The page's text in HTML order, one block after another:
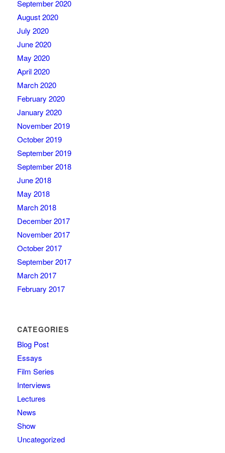
September 2020
August 2020
July 2020
June 2020
May 2020
April 2020
March 2020
February 2020
January 2020
November 2019
October 2019
September 2019
September 2018
June 2018
May 2018
March 2018
December 2017
November 2017
October 2017
September 2017
March 2017
February 2017
CATEGORIES
Blog Post
Essays
Film Series
Interviews
Lectures
News
Show
Uncategorized